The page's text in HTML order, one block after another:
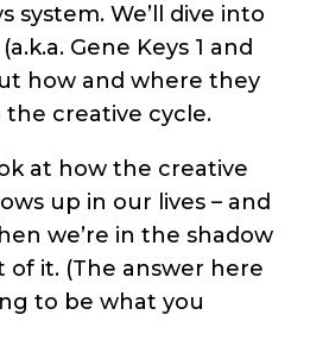
system. We’ll dive into
Gene Keys 1 and
how and where they
creative cycle.
at how the creative
up in our lives – and
we’re in the shadow
it. (The answer here
to be what you